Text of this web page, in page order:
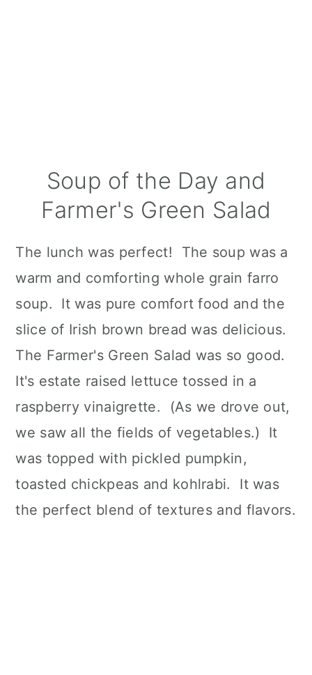
Soup of the Day and
Farmer's Green Salad
The lunch was perfect! The soup was a
warm and comforting whole grain farro
soup. It was pure comfort food and the
slice of Irish brown bread was delicious.
The Farmer's Green Salad was so good.
It's estate raised lettuce tossed in a
raspberry vinaigrette. (As we drove out,
we saw all the fields of vegetables.) It
was topped with pickled pumpkin,
toasted chickpeas and kohlrabi. It was
the perfect blend of textures and flavors.